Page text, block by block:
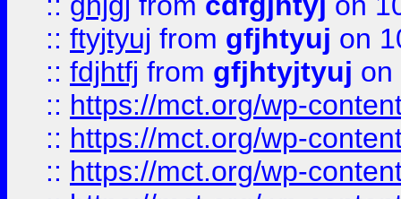
:: ftyjtyuj from gfjhtyuj on
:: fdjhtfj from gfjhtyjtyuj on
:: https://mct.org/wp-
:: https://mct.org/wp-
:: https://mct.org/wp-